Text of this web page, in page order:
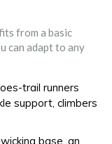
from a basic
can adapt to any
trail runners
support, climbers
base, an